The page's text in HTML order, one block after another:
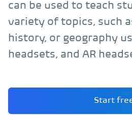
can be used to teach
variety of topics, such
history, or geography
headsets, and AR
Start